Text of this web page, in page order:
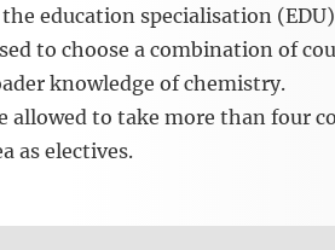
education specialisation
to choose a combination of
knowledge of chemistry.
allowed to take more than four
as electives.